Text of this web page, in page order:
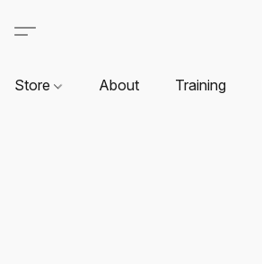
Store About Training